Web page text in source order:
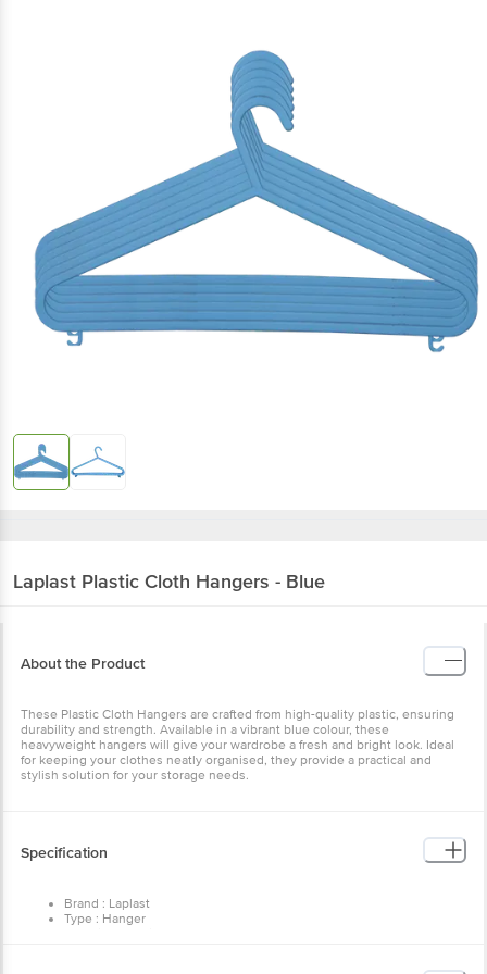
Laplast Plastic Cloth Hangers - Blue
About the Product
These Plastic Cloth Hangers are crafted from high-quality plastic, ensuring
durability and strength. Available in a vibrant blue colour, these
heavyweight hangers will give your wardrobe a fresh and bright look. Ideal
for keeping your clothes neatly organised, they provide a practical and
stylish solution for your storage needs.
Specification
Brand : Laplast
Type : Hanger